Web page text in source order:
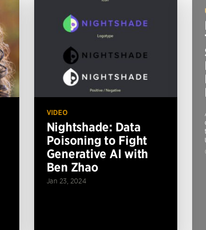
VIDEO
Nightshade: Data
Poisoning to Fight
Generative AI with
Ben Zhao
Jan 23, 2024